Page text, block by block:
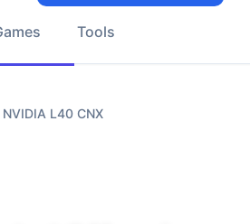
Tools
L40 CNX